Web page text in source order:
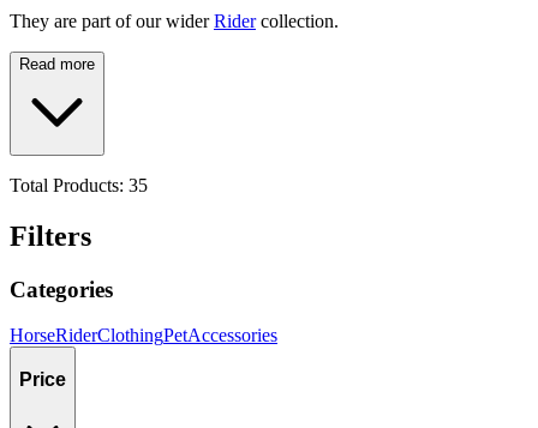
They are part of our wider Rider collection.
Read more
Total Products: 35
Filters
Categories
HorseRiderClothingPetAccessories
Price